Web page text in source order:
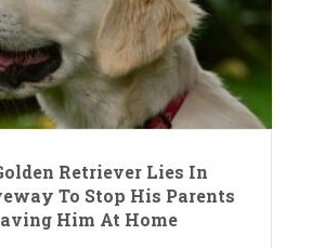
Retriever Lies In
To Stop His Parents
Him At Home